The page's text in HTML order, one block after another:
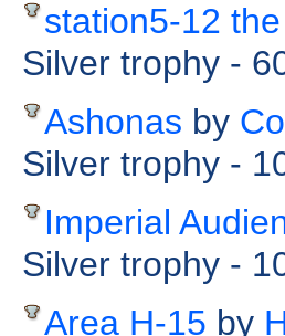
station5-12
Silver trophy -
Ashonas by
Silver trophy -
Imperial
Silver trophy -
Area H-15 by